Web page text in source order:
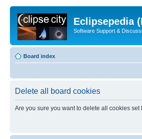
Eclipsepedia
Software Support &
Board index
Delete all board cookies
Are you sure you want to delete all cookies set